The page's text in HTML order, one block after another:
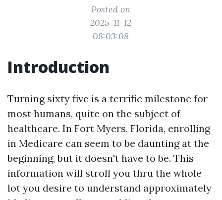
Posted on
2025-11-12
08:03:08
Introduction
Turning sixty five is a terrific milestone for
most humans, quite on the subject of
healthcare. In Fort Myers, Florida, enrolling
in Medicare can seem to be daunting at the
beginning, but it doesn't have to be. This
information will stroll you thru the whole
lot you desire to understand approximately